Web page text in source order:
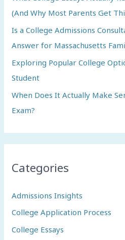
r
:
(And Why Most Parents Get
Is a College Admissions
Answer for Massachusetts
Exploring Popular College
Student
When Does It Actually Make
Exam?
Categories
Admissions Insights
College Application Process
College Essays